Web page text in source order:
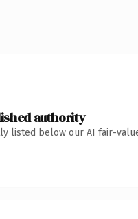
authority
listed below our AI fair-